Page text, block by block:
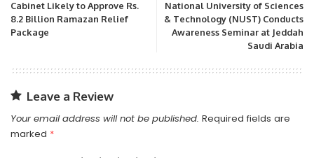
Cabinet Likely to Approve Rs.
8.2 Billion Ramazan Relief
Package
National University of Sciences
& Technology (NUST) Conducts
Awareness Seminar at Jeddah
Saudi Arabia
Leave a Review
Your email address will not be published. Required fields are
marked *